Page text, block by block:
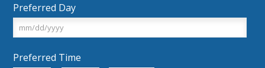
Preferred Day
slash
Preferred Time